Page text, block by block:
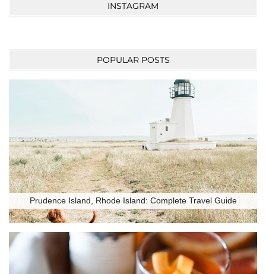
INSTAGRAM
POPULAR POSTS
Prudence Island, Rhode Island: Complete Travel Guide